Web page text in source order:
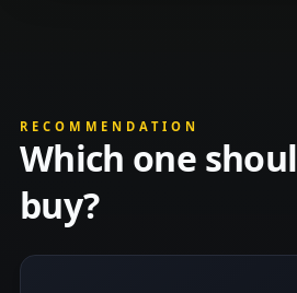
RECOMMENDATION
Which one
buy?